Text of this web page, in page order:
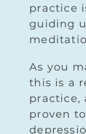
practice
guiding
As you
this is a
practice,
proven